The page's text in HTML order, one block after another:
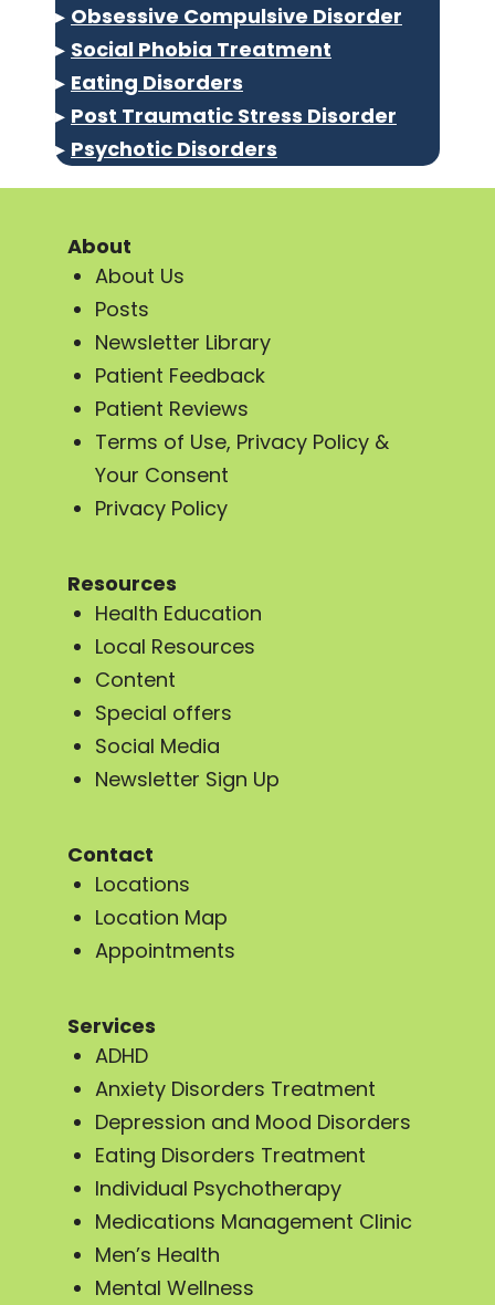
▸ Obsessive Compulsive Disorder
▸ Social Phobia Treatment
▸ Eating Disorders
▸ Post Traumatic Stress Disorder
▸ Psychotic Disorders
About
About Us
Posts
Newsletter Library
Patient Feedback
Patient Reviews
Terms of Use, Privacy Policy &
Your Consent
Privacy Policy
Resources
Health Education
Local Resources
Content
Special offers
Social Media
Newsletter Sign Up
Contact
Locations
Location Map
Appointments
Services
ADHD
Anxiety Disorders Treatment
Depression and Mood Disorders
Eating Disorders Treatment
Individual Psychotherapy
Medications Management Clinic
Men’s Health
Mental Wellness